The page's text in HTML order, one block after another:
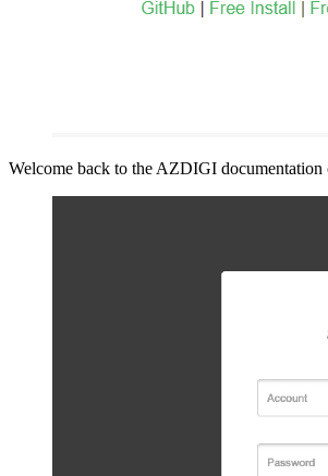
Welcome back to the AZDIGI